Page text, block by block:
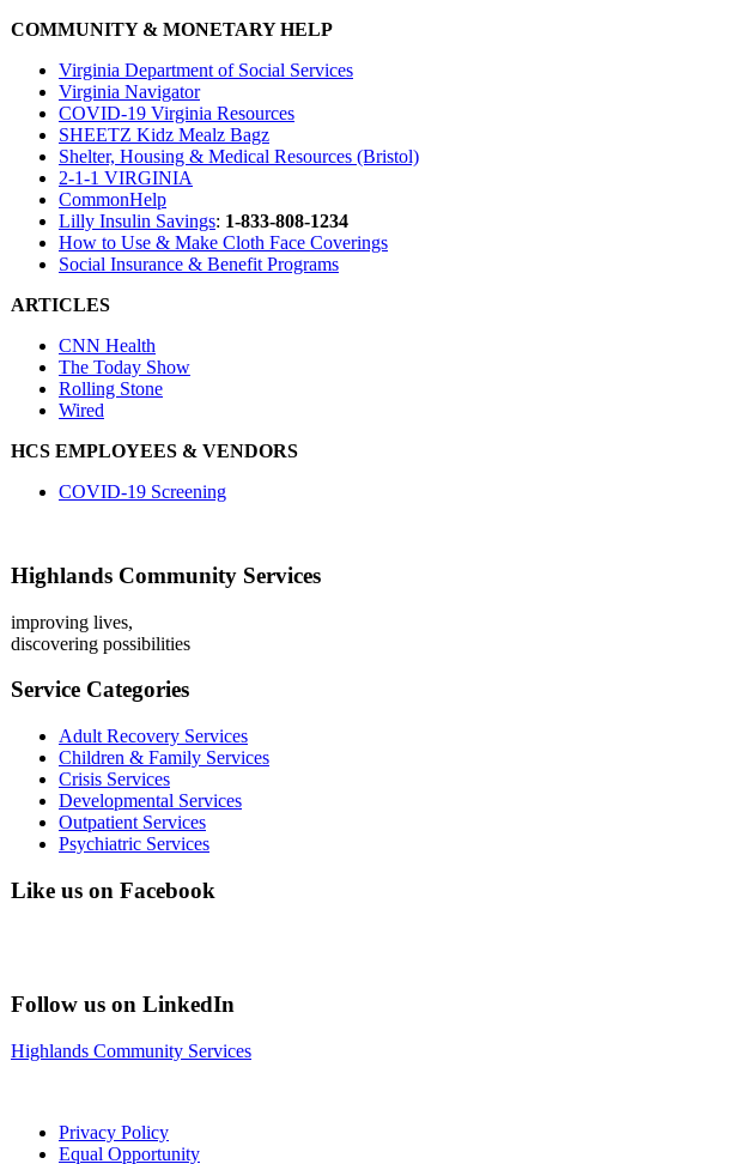
COMMUNITY & MONETARY HELP
Virginia Department of Social Services
Virginia Navigator
COVID-19 Virginia Resources
SHEETZ Kidz Mealz Bagz
Shelter, Housing & Medical Resources (Bristol)
2-1-1 VIRGINIA
CommonHelp
Lilly Insulin Savings: 1-833-808-1234
How to Use & Make Cloth Face Coverings
Social Insurance & Benefit Programs
ARTICLES
CNN Health
The Today Show
Rolling Stone
Wired
HCS EMPLOYEES & VENDORS
COVID-19 Screening
Highlands Community Services
improving lives,
discovering possibilities
Service Categories
Adult Recovery Services
Children & Family Services
Crisis Services
Developmental Services
Outpatient Services
Psychiatric Services
Like us on Facebook
Follow us on LinkedIn
Highlands Community Services
Privacy Policy
Equal Opportunity